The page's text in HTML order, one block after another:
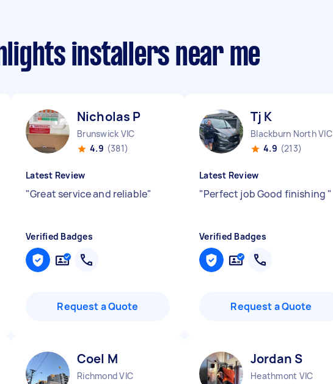
installers near me
Nicholas P
Brunswick VIC
4.9 (381)
Latest Review
"Great service and reliable"
Verified Badges
Request a Quote
Tj K
Blackburn North VIC
4.9 (213)
Latest Review
"Perfect job Good finishing "
Verified Badges
Request a Quote
Coel M
Richmond VIC
Jordan S
Heathmont VIC